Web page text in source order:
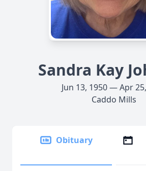
Sandra Kay
Jun 13, 1950 — Apr
Caddo Mills
Obituary